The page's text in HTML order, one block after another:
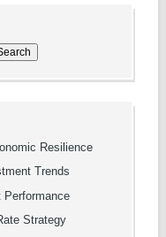
Resilience
Trends
Performance
Strategy